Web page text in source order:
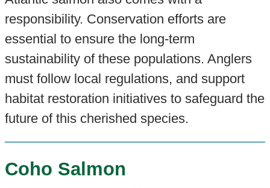
responsibility. Conservation efforts are
essential to ensure the long-term
sustainability of these populations. Anglers
must follow local regulations, and support
habitat restoration initiatives to safeguard the
future of this cherished species.
Coho Salmon